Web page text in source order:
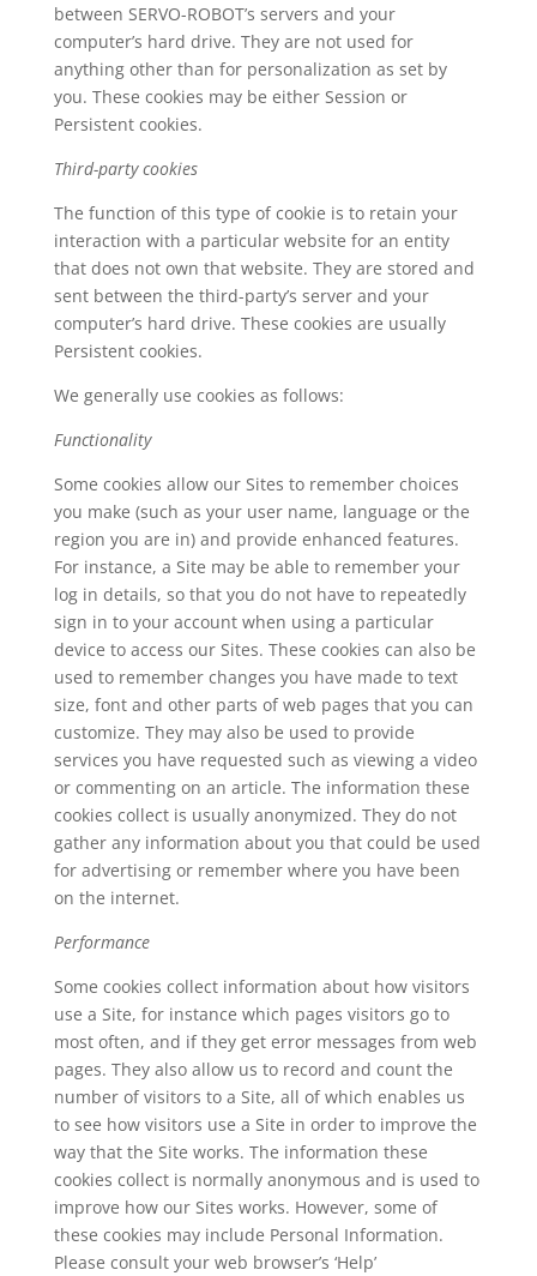
between SERVO-ROBOT’s servers and your
computer’s hard drive. They are not used for
anything other than for personalization as set by
you. These cookies may be either Session or
Persistent cookies.
Third-party cookies
The function of this type of cookie is to retain your
interaction with a particular website for an entity
that does not own that website. They are stored and
sent between the third-party’s server and your
computer’s hard drive. These cookies are usually
Persistent cookies.
We generally use cookies as follows:
Functionality
Some cookies allow our Sites to remember choices
you make (such as your user name, language or the
region you are in) and provide enhanced features.
For instance, a Site may be able to remember your
log in details, so that you do not have to repeatedly
sign in to your account when using a particular
device to access our Sites. These cookies can also be
used to remember changes you have made to text
size, font and other parts of web pages that you can
customize. They may also be used to provide
services you have requested such as viewing a video
or commenting on an article. The information these
cookies collect is usually anonymized. They do not
gather any information about you that could be used
for advertising or remember where you have been
on the internet.
Performance
Some cookies collect information about how visitors
use a Site, for instance which pages visitors go to
most often, and if they get error messages from web
pages. They also allow us to record and count the
number of visitors to a Site, all of which enables us
to see how visitors use a Site in order to improve the
way that the Site works. The information these
cookies collect is normally anonymous and is used to
improve how our Sites works. However, some of
these cookies may include Personal Information.
Please consult your web browser’s ‘Help’